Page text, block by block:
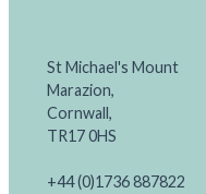
St Michael's Mount
Marazion,
Cornwall,
TR17 0HS
+44 (0)1736 887822